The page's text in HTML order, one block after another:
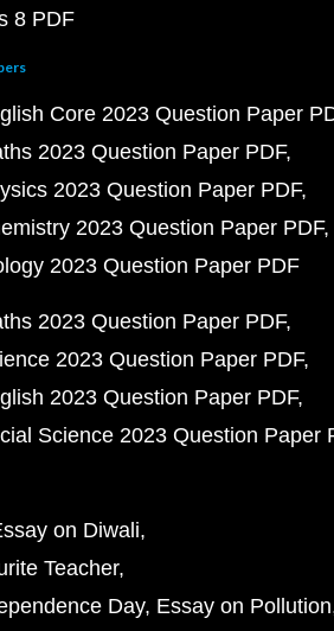
8 PDF
Core 2023 Question Paper
2023 Question Paper PDF
2023 Question Paper PDF
2023 Question Paper PDF
2023 Question Paper PDF
2023 Question Paper PDF
2023 Question Paper PDF
2023 Question Paper PDF
Science 2023 Question Paper
on Diwali
Teacher
Day Essay on Pollution